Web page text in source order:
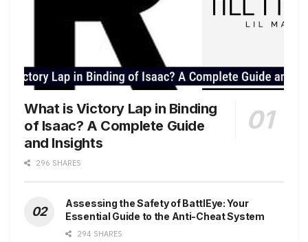
What is Victory Lap in Binding
of Isaac? A Complete Guide
and Insights
296 SHARES
Assessing the Safety of BattlEye: Your
Essential Guide to the Anti-Cheat System
294 SHARES